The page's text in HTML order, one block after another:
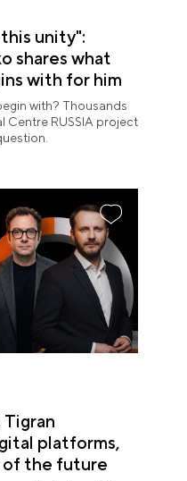
unity":
shares what
with for him
with? Thousands
Centre RUSSIA project
Tigran
platforms,
of the future